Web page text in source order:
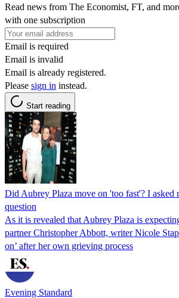
Read news from The Economist, FT, and
with one subscription
Email is required
Email is invalid
Email is already registered.
Please sign in instead.
Start reading
Did Aubrey Plaza move on 'too fast'? I asked
question
As it is revealed that Aubrey Plaza is
partner Christopher Abbott, writer Nicole
on’ after her own grieving process
Evening Standard